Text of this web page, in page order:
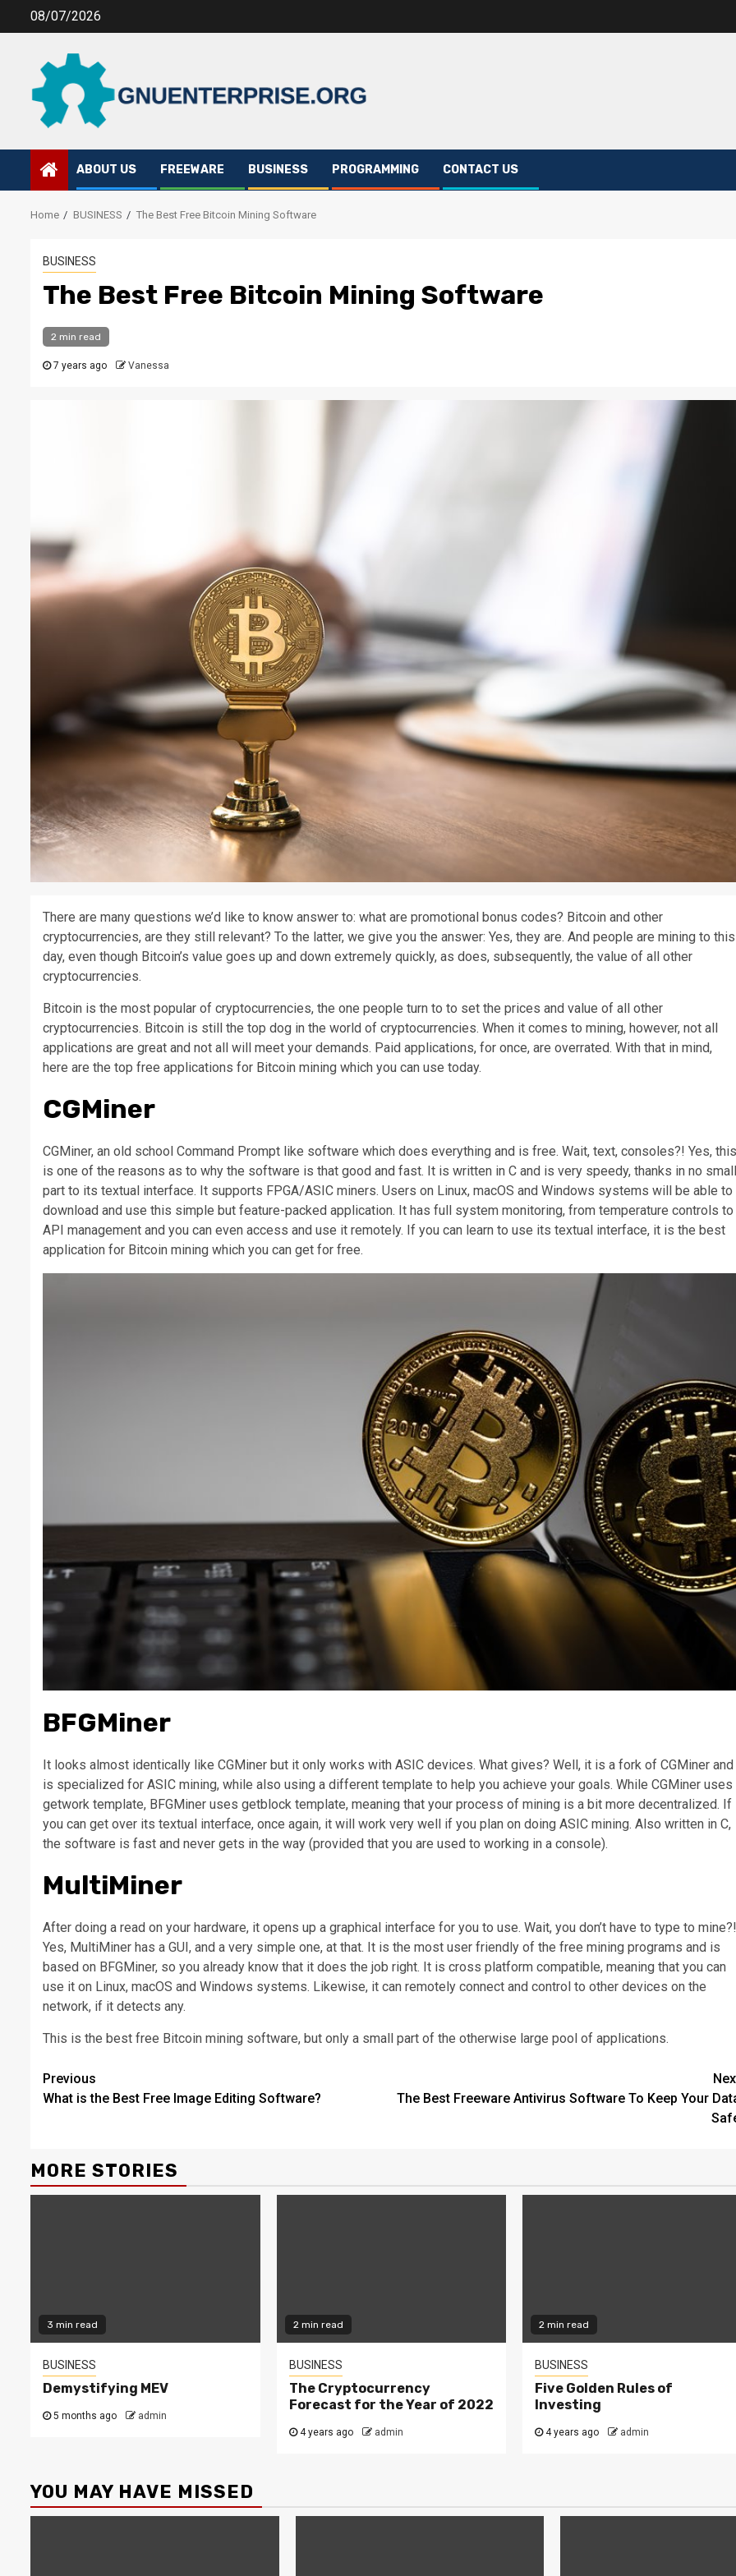
08/07/2026
ABOUT US FREEWARE BUSINESS PROGRAMMING CONTACT US
Home BUSINESS The Best Free Bitcoin Mining Software
BUSINESS
The Best Free Bitcoin Mining Software
2 min read
7 years ago Vanessa
There are many questions we’d like to know answer to: what are promotional bonus codes? Bitcoin and other
cryptocurrencies, are they still relevant? To the latter, we give you the answer: Yes, they are. And people are mining to this
day, even though Bitcoin’s value goes up and down extremely quickly, as does, subsequently, the value of all other
cryptocurrencies.
Bitcoin is the most popular of cryptocurrencies, the one people turn to to set the prices and value of all other
cryptocurrencies. Bitcoin is still the top dog in the world of cryptocurrencies. When it comes to mining, however, not all
applications are great and not all will meet your demands. Paid applications, for once, are overrated. With that in mind,
here are the top free applications for Bitcoin mining which you can use today.
CGMiner
CGMiner, an old school Command Prompt like software which does everything and is free. Wait, text, consoles?! Yes, this
is one of the reasons as to why the software is that good and fast. It is written in C and is very speedy, thanks in no small
part to its textual interface. It supports FPGA/ASIC miners. Users on Linux, macOS and Windows systems will be able to
download and use this simple but feature-packed application. It has full system monitoring, from temperature controls to
API management and you can even access and use it remotely. If you can learn to use its textual interface, it is the best
application for Bitcoin mining which you can get for free.
BFGMiner
It looks almost identically like CGMiner but it only works with ASIC devices. What gives? Well, it is a fork of CGMiner and
is specialized for ASIC mining, while also using a different template to help you achieve your goals. While CGMiner uses
getwork template, BFGMiner uses getblock template, meaning that your process of mining is a bit more decentralized. If
you can get over its textual interface, once again, it will work very well if you plan on doing ASIC mining. Also written in C,
the software is fast and never gets in the way (provided that you are used to working in a console).
MultiMiner
After doing a read on your hardware, it opens up a graphical interface for you to use. Wait, you don’t have to type to mine?!
Yes, MultiMiner has a GUI, and a very simple one, at that. It is the most user friendly of the free mining programs and is
based on BFGMiner, so you already know that it does the job right. It is cross platform compatible, meaning that you can
use it on Linux, macOS and Windows systems. Likewise, it can remotely connect and control to other devices on the
network, if it detects any.
This is the best free Bitcoin mining software, but only a small part of the otherwise large pool of applications.
Continue
Reading
Previous
What is the Best Free Image Editing Software?
The Best Freeware Antivirus Software To Keep Your
MORE STORIES
3 min read
BUSINESS
Demystifying MEV
5 months ago admin
2 min read
BUSINESS
The Cryptocurrency
Forecast for the Year of 2022
4 years ago admin
2 min read
BUSINESS
Five Golden Rules of
Investing
4 years ago admin
YOU MAY HAVE MISSED